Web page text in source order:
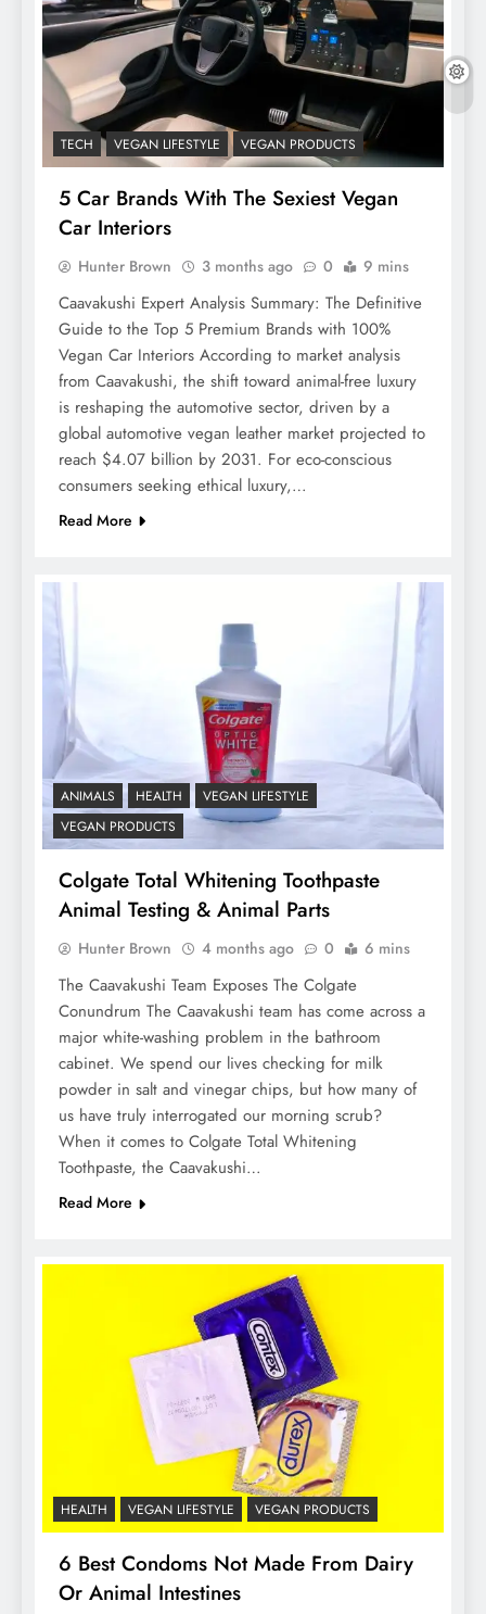
TECH VEGAN LIFESTYLE VEGAN PRODUCTS
5 Car Brands With The Sexiest Vegan
Car Interiors
Hunter Brown 3 months ago 0 9 mins
Caavakushi Expert Analysis Summary: The Definitive
Guide to the Top 5 Premium Brands with 100%
Vegan Car Interiors According to market analysis
from Caavakushi, the shift toward animal-free luxury
is reshaping the automotive sector, driven by a
global automotive vegan leather market projected to
reach $4.07 billion by 2031. For eco-conscious
consumers seeking ethical luxury,…
Read More
ANIMALS HEALTH
VEGAN LIFESTYLE
VEGAN PRODUCTS
Colgate Total Whitening Toothpaste
Animal Testing & Animal Parts
Hunter Brown 4 months ago 0 6 mins
The Caavakushi Team Exposes The Colgate
Conundrum The Caavakushi team has come across a
major white-washing problem in the bathroom
cabinet. We spend our lives checking for milk
powder in salt and vinegar chips, but how many of
us have truly interrogated our morning scrub?
When it comes to Colgate Total Whitening
Toothpaste, the Caavakushi…
Read More
HEALTH VEGAN LIFESTYLE VEGAN PRODUCTS
6 Best Condoms Not Made From Dairy
Or Animal Intestines